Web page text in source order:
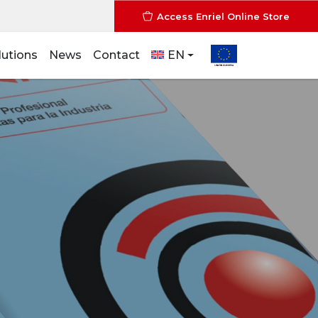
Access Enriel Online Store
News Contact EN